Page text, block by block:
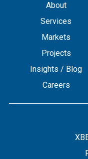
About
Services
Markets
Projects
Insights / Blog
Careers